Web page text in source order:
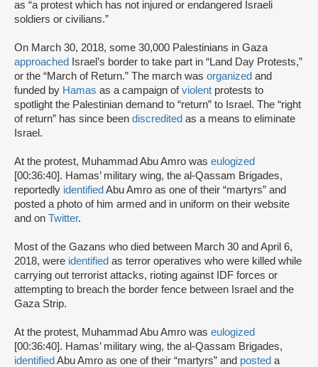
as “a protest which has not injured or endangered Israeli
soldiers or civilians.”
On March 30, 2018, some 30,000 Palestinians in Gaza
approached Israel’s border to take part in “Land Day Protests,”
or the “March of Return.” The march was organized and
funded by Hamas as a campaign ofviolent protests to
spotlight the Palestinian demand to “return” to Israel. The “right
of return” has since been discredited as a means to eliminate
Israel.
At the protest, Muhammad Abu Amro was eulogized
[00:36:40]. Hamas’ military wing, the al-Qassam Brigades,
reportedly identifiedAbu Amro as one of their “martyrs” and
posted a photo of him armed and in uniform on their website
and on Twitter.
Most of the Gazans who died between March 30 and April 6,
2018, were identified as terror operatives who were killed while
carrying out terrorist attacks, rioting against IDF forces or
attempting to breach the border fence between Israel and the
Gaza Strip.
At the protest, Muhammad Abu Amro was eulogized
[00:36:40]. Hamas’ military wing, the al-Qassam Brigades,
identifiedAbu Amro as one of their “martyrs” and posted a